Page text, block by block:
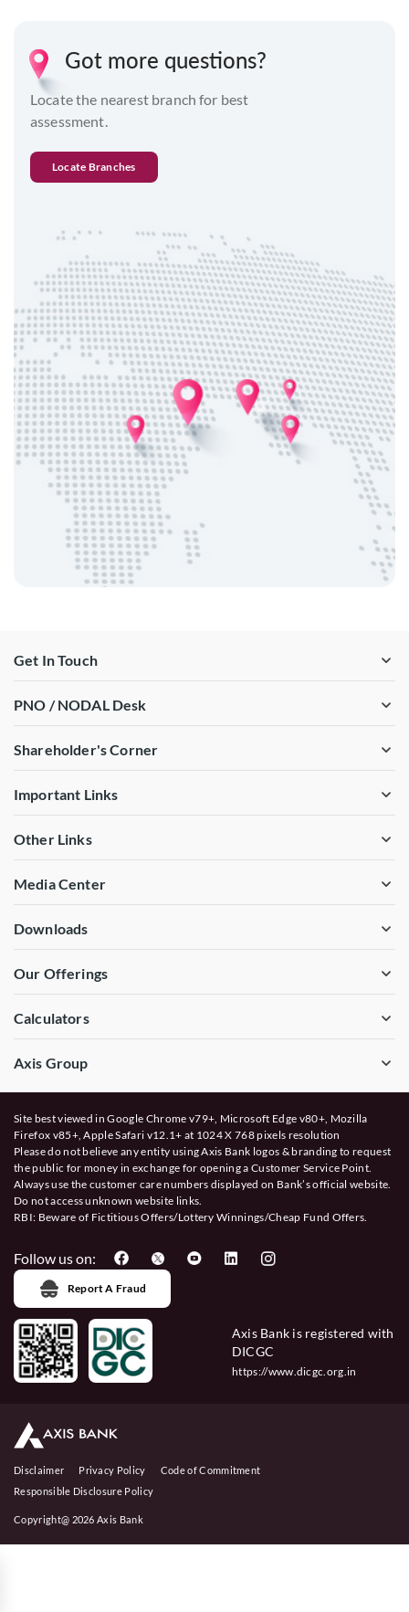
Got more questions?
Locate the nearest branch for best
assessment.
Locate Branches
Get In Touch
PNO / NODAL Desk
Shareholder's Corner
Important Links
Other Links
Media Center
Downloads
Our Offerings
Calculators
Axis Group
Site best viewed in Google Chrome v79+, Microsoft Edge v80+, Mozilla
Firefox v85+, Apple Safari v12.1+ at 1024 X 768 pixels resolution
Please do not believe any entity using Axis Bank logos & branding to request
the public for money in exchange for opening a Customer Service Point.
Always use the customer care numbers displayed on Bank’s official website.
Do not access unknown website links.
RBI: Beware of Fictitious Offers/Lottery Winnings/Cheap Fund Offers.
Follow us on:
Report A Fraud
Axis Bank is registered with
DICGC
https://www.dicgc.org.in
Disclaimer Privacy Policy
Code of Commitment
Responsible Disclosure Policy
Copyright@ 2026 Axis Bank